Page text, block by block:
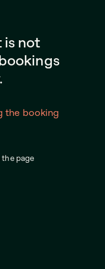
is not
the booking
the page